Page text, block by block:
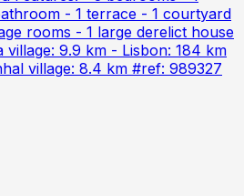
- 1 terrace - 1 courtyard
rooms - 1 large derelict house
village: 9.9 km - Lisbon: 184 km
village: 8.4 km #ref: 989327